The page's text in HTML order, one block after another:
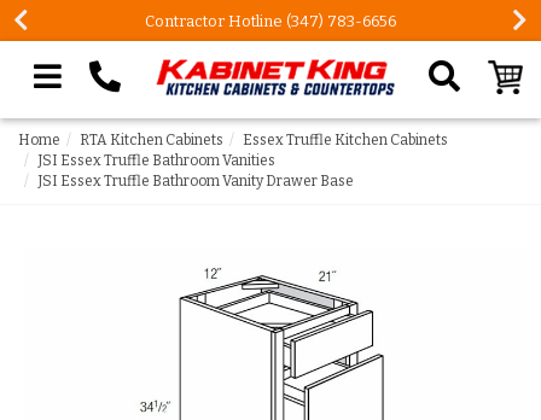
Contractor Hotline (347) 783-6656
Search our site
Home RTA Kitchen Cabinets
Essex Truffle Kitchen Cabinets
JSI Essex Truffle Bathroom Vanities
JSI Essex Truffle Bathroom Vanity Drawer Base